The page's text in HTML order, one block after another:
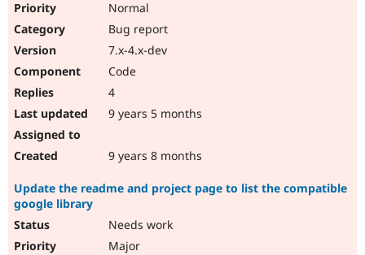
Normal
Bug report
7.x-4.x-dev
Code
4
9 years 5 months
9 years 8 months
Update the readme and project page to list the compatible
google library
Needs work
Major